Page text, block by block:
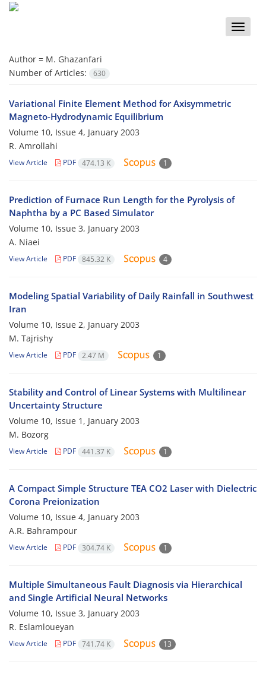
Toggle
Author = M. Ghazanfari
Number of Articles:
630
Variational Finite Element Method for Axisymmetric
Magneto-Hydrodynamic Equilibrium
Volume 10, Issue 4, January 2003
R. Amrollahi
View Article PDF 474.13 K 1
Prediction of Furnace Run Length for the Pyrolysis of
Naphtha by a PC Based Simulator
Volume 10, Issue 3, January 2003
A. Niaei
View Article PDF 845.32 K 4
Modeling Spatial Variability of Daily Rainfall in Southwest
Iran
Volume 10, Issue 2, January 2003
M. Tajrishy
View Article PDF 2.47 M 1
Stability and Control of Linear Systems with Multilinear
Uncertainty Structure
Volume 10, Issue 1, January 2003
M. Bozorg
View Article PDF 441.37 K 1
A Compact Simple Structure TEA CO2 Laser with Dielectric
Corona Preionization
Volume 10, Issue 4, January 2003
A.R. Bahrampour
View Article PDF 304.74 K 1
Multiple Simultaneous Fault Diagnosis via Hierarchical
and Single Artificial Neural Networks
Volume 10, Issue 3, January 2003
R. Eslamloueyan
View Article PDF 741.74 K 13